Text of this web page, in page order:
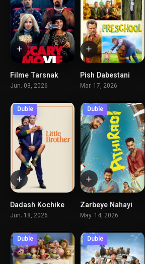
Filme Tarsnak
Jun. 03, 2026
Pish Dabestani
Mar. 17, 2026
5.5
Duble
Dadash Kochike
Jun. 18, 2026
6.9
Duble
Zarbeye Nahayi
May. 14, 2026
Duble Duble